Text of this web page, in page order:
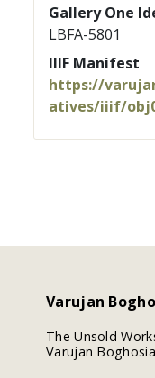
Gallery One
LBFA-5801
IIIF Manifest
https://
atives/iiif/
Varujan
The Unsold
Varujan